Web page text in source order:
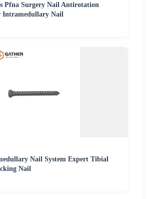
Pfna Surgery Nail Antirotation
Intramedullary Nail
Nail System Expert Tibial
Nail